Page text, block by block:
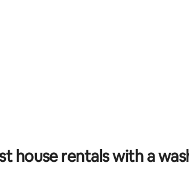
12 reviews
house rentals with a